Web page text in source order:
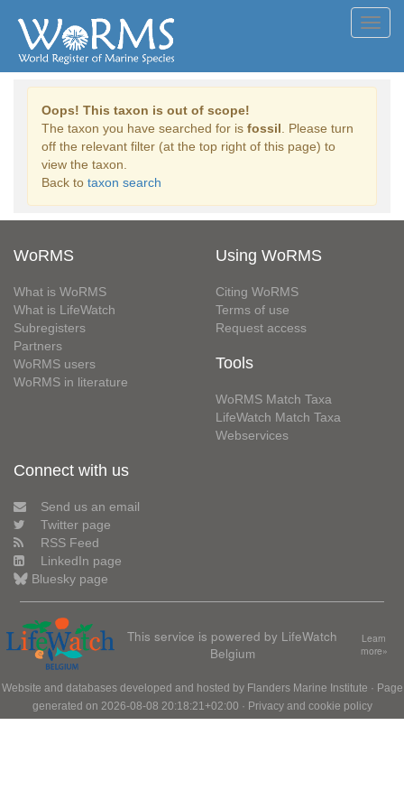
Oops! This taxon is out of scope!
The taxon you have searched for is fossil . Please turn
off the relevant filter (at the top right of this page) to
view the taxon.
Back to taxon search
WoRMS
What is WoRMS
What is LifeWatch
Subregisters
Partners
WoRMS users
WoRMS in literature
Using WoRMS
Citing WoRMS
Terms of use
Request access
Tools
WoRMS Match Taxa
LifeWatch Match Taxa
Webservices
Connect with us
Send us an email
Twitter page
RSS Feed
LinkedIn page
Bluesky page
This service is powered by LifeWatch
Belgium
Learn
more»
Website and databases developed and hosted by Flanders Marine Institute · Page
generated on 2026-08-08 20:18:21+02:00 · Privacy and cookie policy